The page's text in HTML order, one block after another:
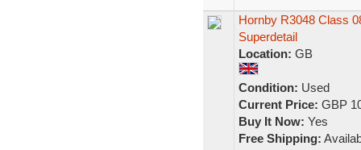
Hornby R3048 Class
Superdetail
Location: GB
Condition: Used
Current Price: GBP
Buy It Now: Yes
Free Shipping: